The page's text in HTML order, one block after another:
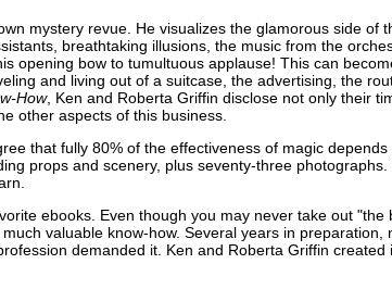
mystery revue. He visualizes the glamorous side of
breathtaking illusions, the music from the
opening bow to tumultuous applause! This can
and living out of a suitcase, the advertising, the
How, Ken and Roberta Griffin disclose not only their
other aspects of this business.
that fully 80% of the effectiveness of magic depends
props and scenery, plus seventy-three photographs.
ebooks. Even though you may never take out "the
valuable know-how. Several years in preparation,
demanded it. Ken and Roberta Griffin created